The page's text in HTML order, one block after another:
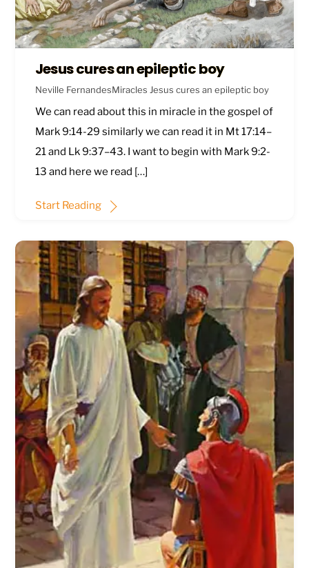
Jesus cures an epileptic boy
Neville FernandesMiracles Jesus cures an epileptic boy
We can read about this in miracle in the gospel of
Mark 9:14-29 similarly we can read it in Mt 17:14–
21and Lk 9:37–43. I want to begin with Mark 9:2-
13 and here we read […]
Start Reading